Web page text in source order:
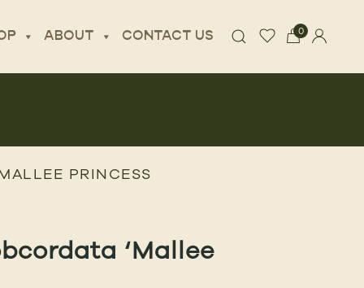
ABOUT CONTACT US 0
PRINCESS
‘Mallee